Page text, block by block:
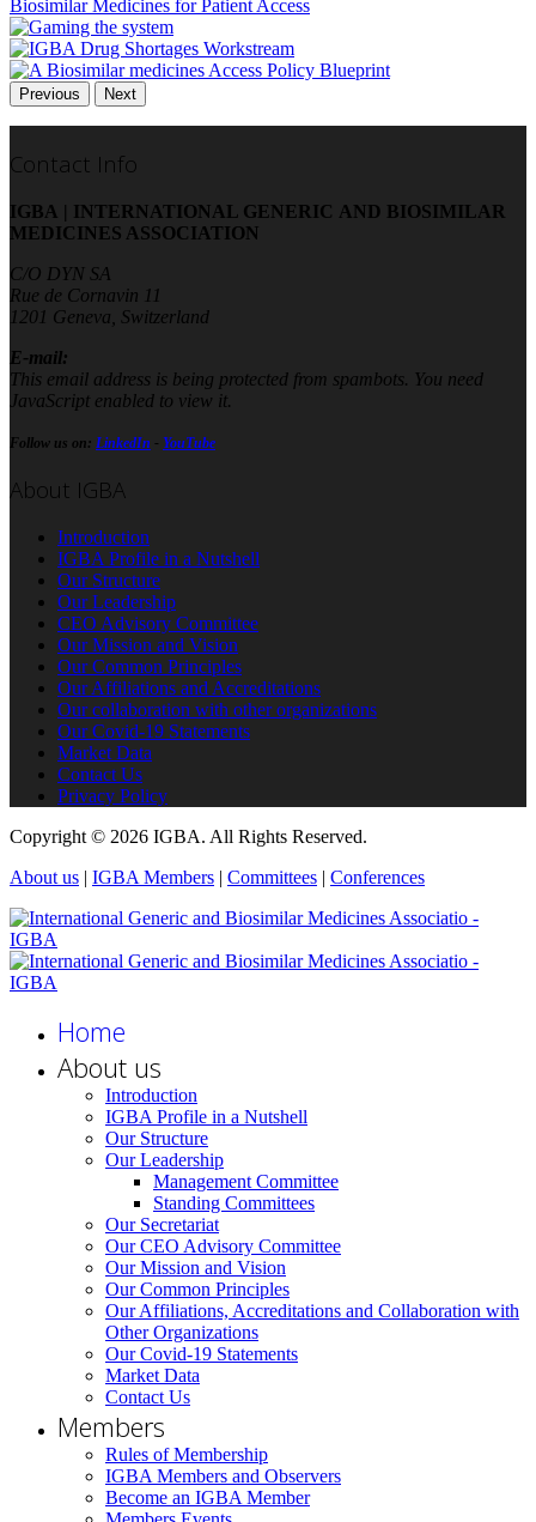
Previous Next
Contact Info
IGBA | INTERNATIONAL GENERIC AND BIOSIMILAR
MEDICINES ASSOCIATION
C/O DYN SA
Rue de Cornavin 11
1201 Geneva, Switzerland
E-mail:
This email address is being protected from spambots. You need
JavaScript enabled to view it.
Follow us on: LinkedIn - YouTube
About IGBA
Introduction
IGBA Profile in a Nutshell
Our Structure
Our Leadership
CEO Advisory Committee
Our Mission and Vision
Our Common Principles
Our Affiliations and Accreditations
Our collaboration with other organizations
Our Covid-19 Statements
Market Data
Contact Us
Privacy Policy
Copyright © 2026 IGBA. All Rights Reserved.
About us | IGBA Members | Committees | Conferences
Home
About us
Introduction
IGBA Profile in a Nutshell
Our Structure
Our Leadership
Management Committee
Standing Committees
Our Secretariat
Our CEO Advisory Committee
Our Mission and Vision
Our Common Principles
Our Affiliations, Accreditations and Collaboration with
Other Organizations
Our Covid-19 Statements
Market Data
Contact Us
Members
Rules of Membership
IGBA Members and Observers
Become an IGBA Member